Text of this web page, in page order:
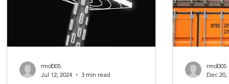
rmd005
Jul 12, 2024
3 min read
rmd005
Dec 20,